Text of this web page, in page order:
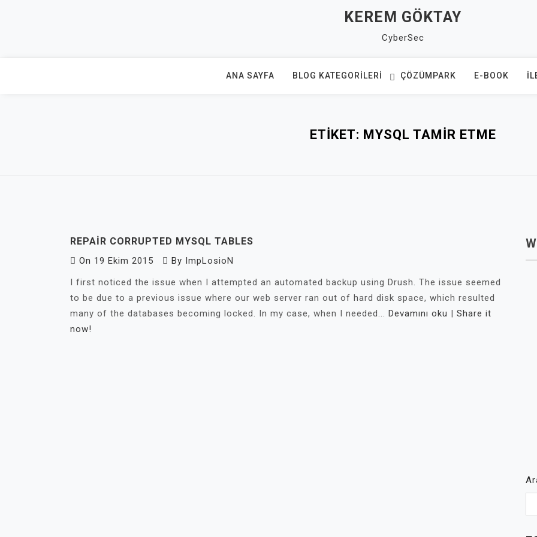
KEREM GÖKTAY
CyberSec
ANA SAYFA BLOG KATEGORILERI ÇÖZÜMPARK E-BOOK
ETIKET: MYSQL TAMIR ETME
REPAIR CORRUPTED MYSQL TABLES
On 19 Ekim 2015 By ImpLosioN
I first noticed the issue when I attempted an automated backup using Drush. The issue seemed
to be due to a previous issue where our web server ran out of hard disk space, which resulted
many of the databases becoming locked. In my case, when I needed... Devamını oku | Share it
now!